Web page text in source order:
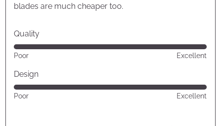
blades are much cheaper too.
Quality
Rated
out
of
5
Poor Excellent
Design
Rated
Poor Excellent